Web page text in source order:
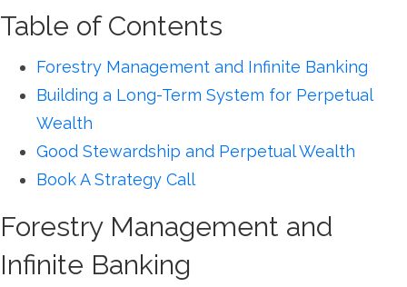
Table of Contents
Forestry Management and Infinite Banking
Building a Long-Term System for Perpetual
Wealth
Good Stewardship and Perpetual Wealth
Book A Strategy Call
Forestry Management and
Infinite Banking